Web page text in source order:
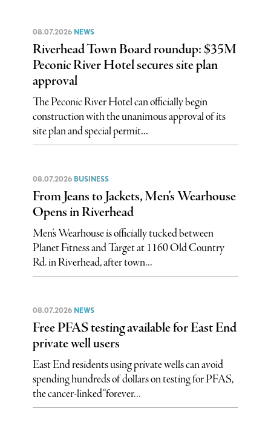
08.07.2026 NEWS
Riverhead Town Board roundup: $35M
Peconic River Hotel secures site plan
approval
The Peconic River Hotel can officially begin
construction with the unanimous approval of its
site plan and special permit...
08.07.2026 BUSINESS
From Jeans to Jackets, Men’s Wearhouse
Opens in Riverhead
Men’s Wearhouse is officially tucked between
Planet Fitness and Target at 1160 Old Country
Rd. in Riverhead, after town...
08.07.2026 NEWS
Free PFAS testing available for East End
private well users
East End residents using private wells can avoid
spending hundreds of dollars on testing for PFAS,
the cancer-linked “forever...